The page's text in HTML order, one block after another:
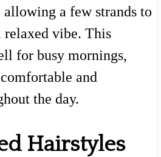
a few strands to
vibe. This
for busy mornings,
and
the day.
Hairstyles